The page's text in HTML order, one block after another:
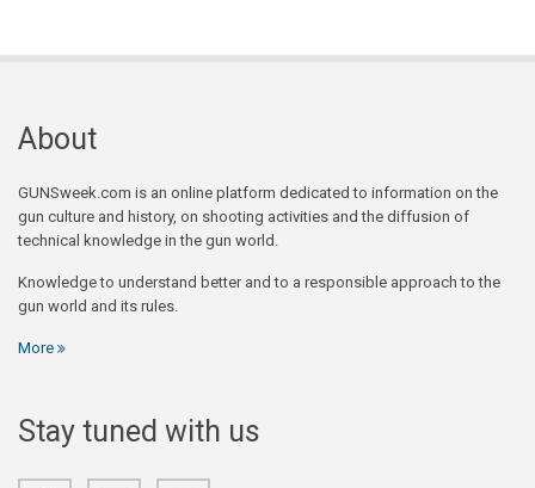
About
GUNSweek.com is an online platform dedicated to information on the
gun culture and history, on shooting activities and the diffusion of
technical knowledge in the gun world.
Knowledge to understand better and to a responsible approach to the
gun world and its rules.
More
Stay tuned with us